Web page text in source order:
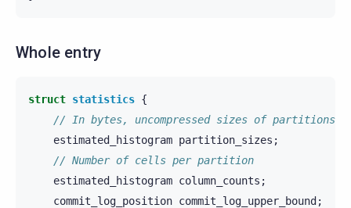
Whole entry
struct statistics {
// In bytes, uncompressed sizes of partitions
estimated_histogram partition_sizes ;
// Number of cells per partition
estimated_histogram column_counts ;
commit_log_position commit_log_upper_bound;